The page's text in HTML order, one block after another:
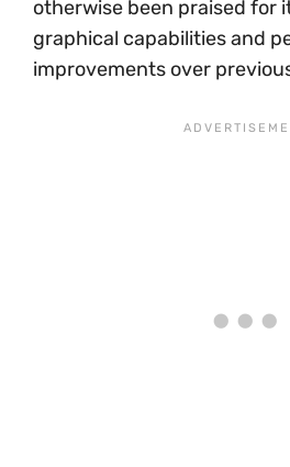
otherwise been praised for
graphical capabilities and
improvements over